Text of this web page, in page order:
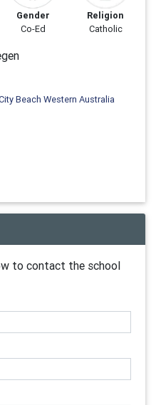
Gender
Co-Ed
Religion
Catholic
Beach Western Australia
to contact the school